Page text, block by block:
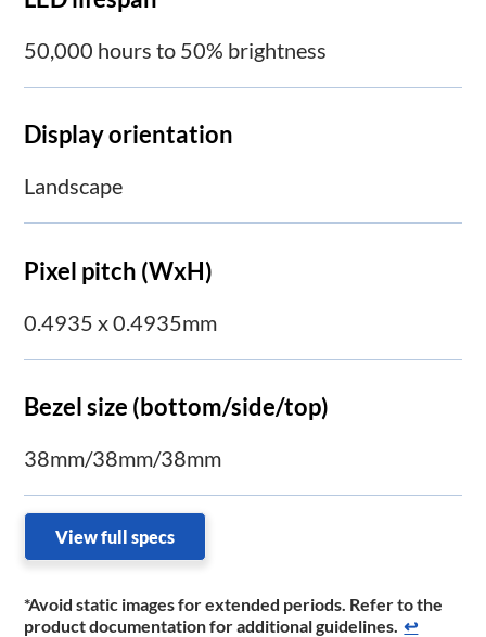
50,000 hours to 50% brightness
Display orientation
Landscape
Pixel pitch (WxH)
0.4935 x 0.4935mm
Bezel size (bottom/side/top)
38mm/38mm/38mm
View full specs
*Avoid static images for extended periods. Refer to the
product documentation for additional guidelines. ↩